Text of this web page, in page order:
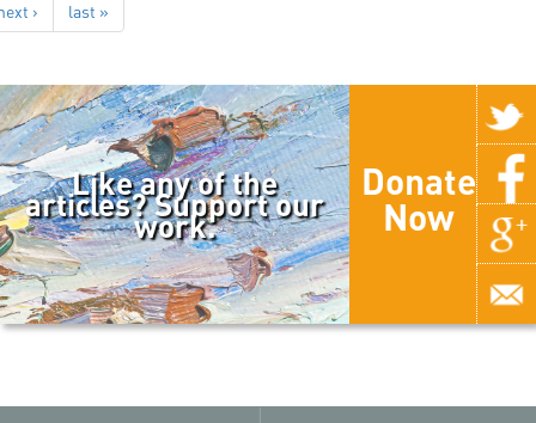
›
last »
Like any of the
articles? Support our
work.
Donate
Now